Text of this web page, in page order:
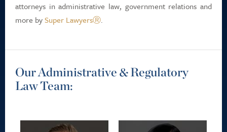
attorneys in administrative law, government relations and
more bySuper LawyersⓇ.
Our Administrative & Regulatory
Law Team: